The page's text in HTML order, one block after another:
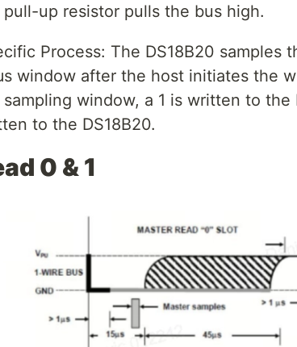
up resistor pulls the bus high.
Process: The DS18B20 samples
window after the host initiates the
window, a 1 is written to the
to the DS18B20.
0 & 1